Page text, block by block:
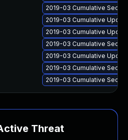
2019-03 Cumulative
2019-03 Cumulative
2019-03 Cumulative
2019-03 Cumulative
2019-03 Cumulative
2019-03 Cumulative
2019-03 Cumulative
Threat